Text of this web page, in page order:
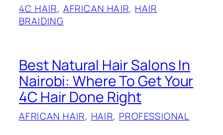
4C HAIR, AFRICAN HAIR, HAIR
BRAIDING
Best Natural Hair Salons In
Nairobi: Where To Get Your
4C Hair Done Right
AFRICAN HAIR, HAIR, PROFESSIONAL